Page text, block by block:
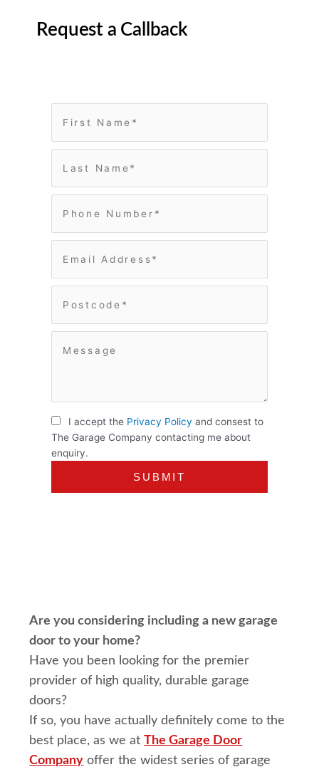
Request a Callback
I accept the Privacy Policy and consest to
The Garage Company contacting me about
enquiry.
Are you considering including a new garage
door to your home?
Have you been looking for the premier
provider of high quality, durable garage
doors?
If so, you have actually definitely come to the
best place, as we atThe Garage Door
Company offer the widest series of garage